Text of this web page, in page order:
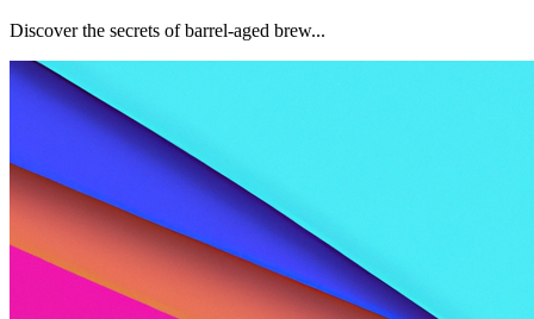
Discover the secrets of barrel-aged brew...